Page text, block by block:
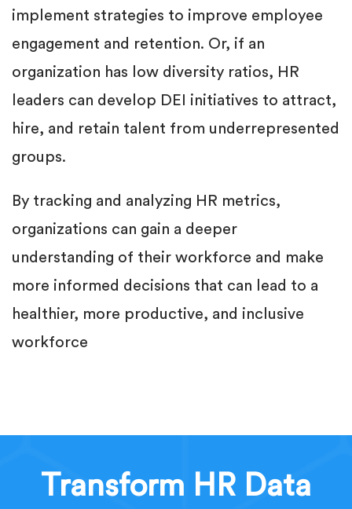
implement strategies to improve employee
engagement and retention. Or, if an
organization has low diversity ratios, HR
leaders can develop DEI initiatives to attract,
hire, and retain talent from underrepresented
groups.
By tracking and analyzing HR metrics,
organizations can gain a deeper
understanding of their workforce and make
more informed decisions that can lead to a
healthier, more productive, and inclusive
workforce
Transform HR Data